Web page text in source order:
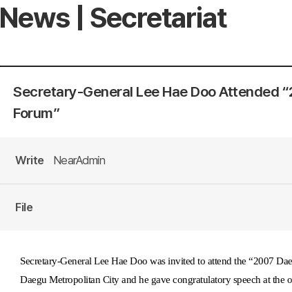
News | Secretariat
Secretary-General Lee Hae Doo Attended
Forum”
Write NearAdmin
File
Secretary-General Lee Hae Doo was invited to attend the “2007
Daegu Metropolitan City and he gave congratulatory speech at